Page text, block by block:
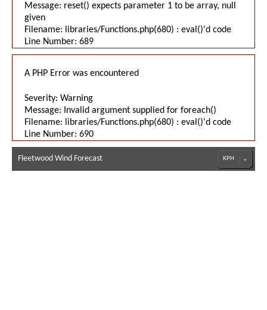
Message: reset() expects parameter 1 to be array, null
given
Filename: libraries/Functions.php(680) : eval()'d code
Line Number: 689
A PHP Error was encountered
Severity: Warning
Message: Invalid argument supplied for foreach()
Filename: libraries/Functions.php(680) : eval()'d code
Line Number: 690
Fleetwood Wind Forecast